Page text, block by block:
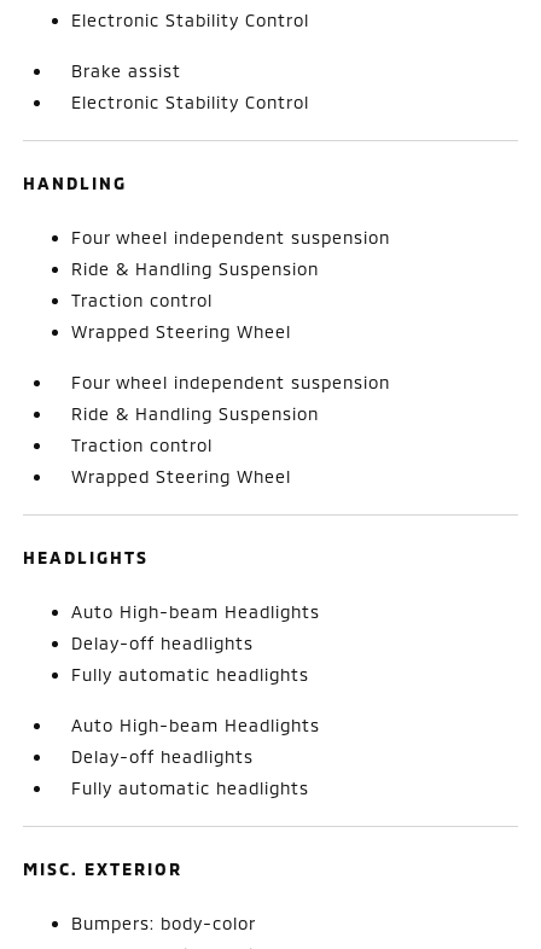
Electronic Stability Control
Brake assist
Electronic Stability Control
HANDLING
Four wheel independent suspension
Ride & Handling Suspension
Traction control
Wrapped Steering Wheel
Four wheel independent suspension
Ride & Handling Suspension
Traction control
Wrapped Steering Wheel
HEADLIGHTS
Auto High-beam Headlights
Delay-off headlights
Fully automatic headlights
Auto High-beam Headlights
Delay-off headlights
Fully automatic headlights
MISC. EXTERIOR
Bumpers: body-color